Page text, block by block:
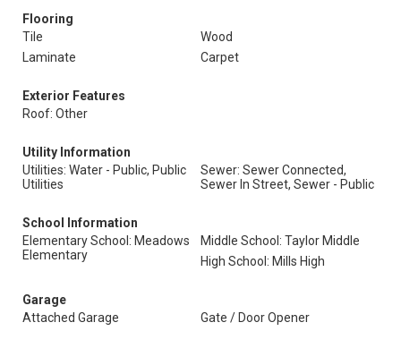
Flooring
Tile
Wood
Laminate
Carpet
Exterior Features
Roof: Other
Utility Information
Utilities: Water - Public, Public
Utilities
Sewer: Sewer Connected,
Sewer In Street, Sewer - Public
School Information
Elementary School: Meadows
Elementary
Middle School: Taylor Middle
High School: Mills High
Garage
Attached Garage
Gate / Door Opener